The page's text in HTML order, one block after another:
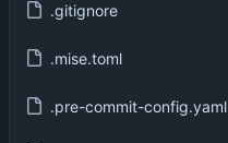
.gitignore
.mise.toml
.pre-commit-config.yaml